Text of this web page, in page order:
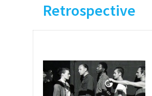
Retrospective